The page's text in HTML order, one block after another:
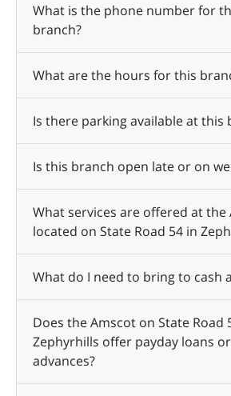
What is the phone number for
branch?
What are the hours for this
Is there parking available at this
Is this branch open late or on
What services are offered at the
located on State Road 54 in
What do I need to bring to cash
Does the Amscot on State Road
Zephyrhills offer payday loans
advances?